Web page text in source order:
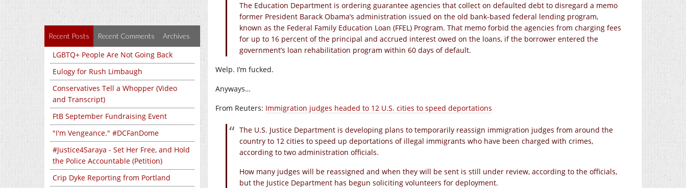
Recent Posts Recent Comments Archives
LGBTQ+ People Are Not Going Back
Eulogy for Rush Limbaugh
Conservatives Tell a Whopper (Video
and Transcript)
FtB September Fundraising Event
"I'm Vengeance." #DCFanDome
#Justice4Saraya - Set Her Free, and Hold
the Police Accountable (Petition)
Crip Dyke Reporting from Portland
The Education Department is ordering guarantee agencies that collect on defaulted debt to disregard a memo
former President Barack Obama’s administration issued on the old bank-based federal lending program,
known as the Federal Family Education Loan (FFEL) Program. That memo forbid the agencies from charging fees
for up to 16 percent of the principal and accrued interest owed on the loans, if the borrower entered the
government’s loan rehabilitation program within 60 days of default.
Welp. I’m fucked.
Anyways…
From Reuters: Immigration judges headed to 12 U.S. cities to speed deportations
The U.S. Justice Department is developing plans to temporarily reassign immigration judges from around the
country to 12 cities to speed up deportations of illegal immigrants who have been charged with crimes,
according to two administration officials.
How many judges will be reassigned and when they will be sent is still under review, according to the officials,
but the Justice Department has begun soliciting volunteers for deployment.